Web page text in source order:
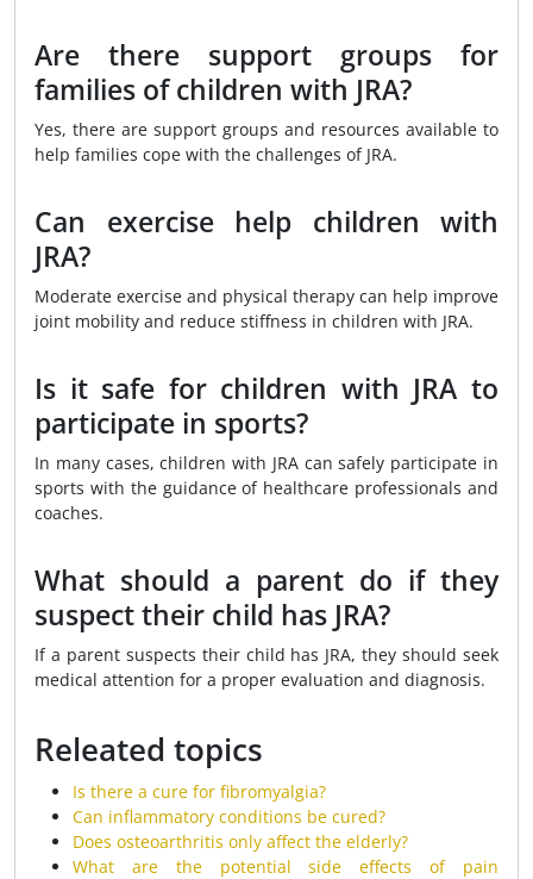
Are there support groups for
families of children with JRA?
Yes, there are support groups and resources available to
help families cope with the challenges of JRA.
Can exercise help children with
JRA?
Moderate exercise and physical therapy can help improve
joint mobility and reduce stiffness in children with JRA.
Is it safe for children with JRA to
participate in sports?
In many cases, children with JRA can safely participate in
sports with the guidance of healthcare professionals and
coaches.
What should a parent do if they
suspect their child has JRA?
If a parent suspects their child has JRA, they should seek
medical attention for a proper evaluation and diagnosis.
Releated topics
Is there a cure for fibromyalgia?
Can inflammatory conditions be cured?
Does osteoarthritis only affect the elderly?
What are the potential side effects of pain